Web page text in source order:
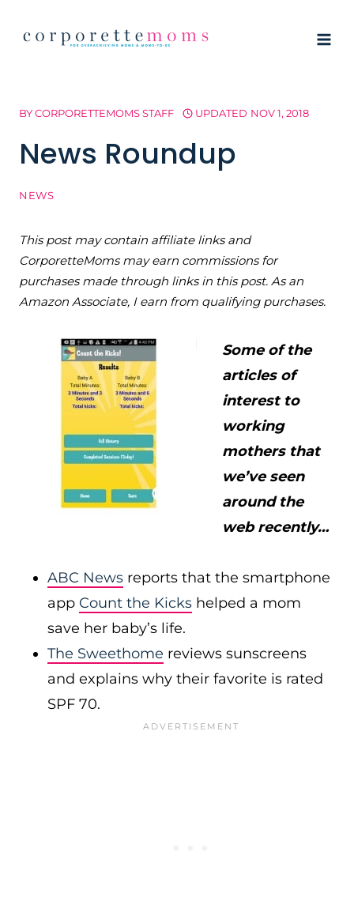
BYCORPORETTEMOMS STAFF UPDATED NOV 1, 2018
News Roundup
NEWS
This post may contain affiliate links and
CorporetteMoms may earn commissions for
purchases made through links in this post. As an
Amazon Associate, I earn from qualifying purchases.
Some of the
articles of
interest to
working
mothers that
we’ve seen
around the
web recently…
ABC News reports that the smartphone
app Count the Kicks helped a mom
save her baby’s life.
The Sweethome reviews sunscreens
and explains why their favorite is rated
SPF 70.